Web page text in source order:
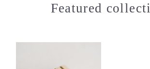
Featured